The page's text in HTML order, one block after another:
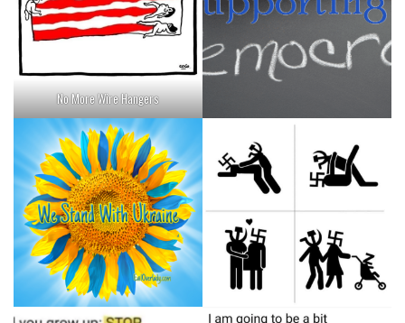
No More Wire Hangers